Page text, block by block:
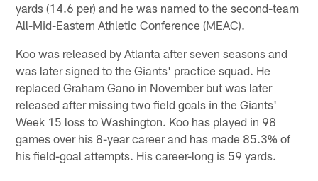
yards (14.6 per) and he was named to the second-team
All-Mid-Eastern Athletic Conference (MEAC).
Koo was released by Atlanta after seven seasons and
was later signed to the Giants' practice squad. He
replaced Graham Gano in November but was later
released after missing two field goals in the Giants'
Week 15 loss to Washington. Koo has played in 98
games over his 8-year career and has made 85.3% of
his field-goal attempts. His career-long is 59 yards.